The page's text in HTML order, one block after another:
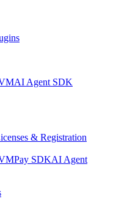
AI Agent SDK
& Registration
Pay SDKAI Agent